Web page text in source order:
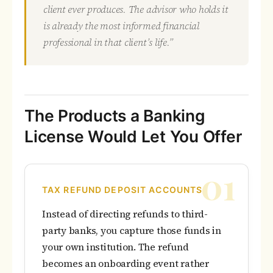
client ever produces. The advisor who holds it
is already the most informed financial
professional in that client’s life.”
The Products a Banking
License Would Let You Offer
01
TAX REFUND DEPOSIT ACCOUNTS
Instead of directing refunds to third-
party banks, you capture those funds in
your own institution. The refund
becomes an onboarding event rather